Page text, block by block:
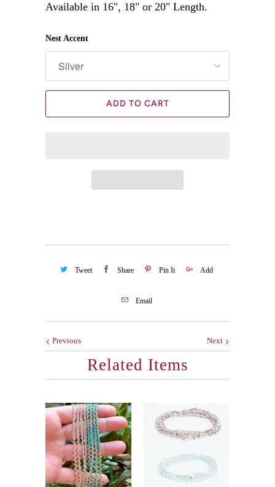
Available in 16", 18" or 20" Length.
Nest Accent
ADD TO CART
Tweet Share Pin It Add
Email
Next
Previous
Related Items